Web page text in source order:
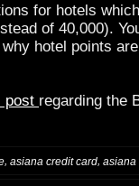
for hotels
of 40,000).
hotel points
post regarding the
asiana credit card asiana